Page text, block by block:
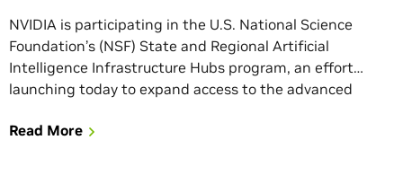
NVIDIA is participating in the U.S. National Science
Foundation’s (NSF) State and Regional Artificial
Intelligence Infrastructure Hubs program, an effort
launching today to expand access to the advanced
enabled research and education. Consistent with the
Read More